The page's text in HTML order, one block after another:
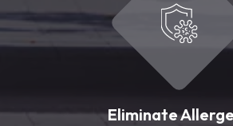
Eliminate